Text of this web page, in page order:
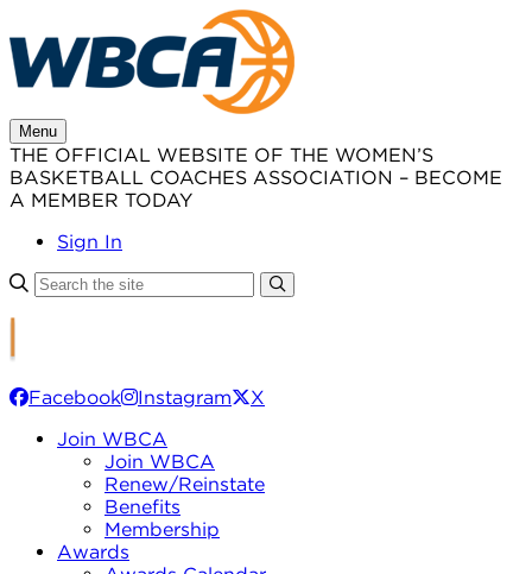
to
content
Menu
THE OFFICIAL WEBSITE OF THE WOMEN’S
BASKETBALL COACHES ASSOCIATION – BECOME
A MEMBER TODAY
Sign In
Facebook Instagram
X
Join WBCA
Join WBCA
Renew/Reinstate
Benefits
Membership
Awards